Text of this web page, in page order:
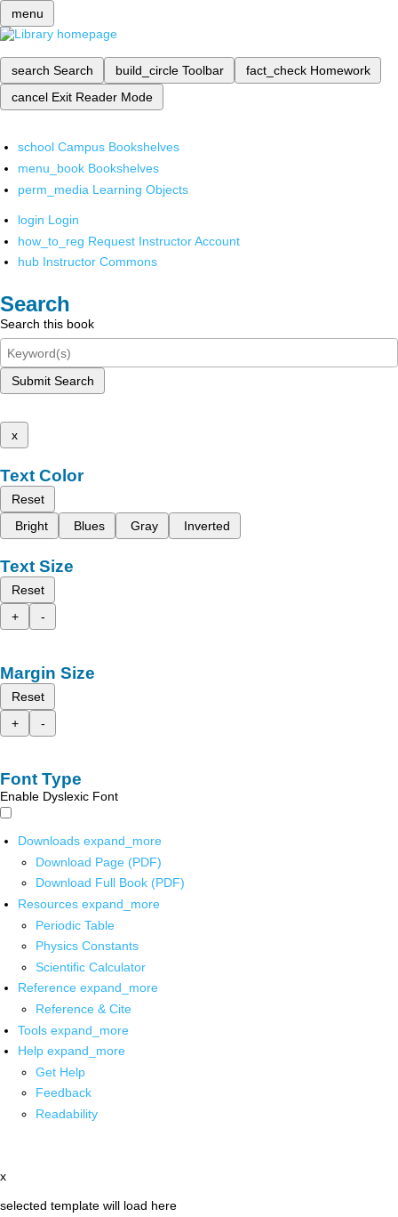
menu
search Search build_circle Toolbar fact_check Homework
cancel Exit Reader Mode
school Campus Bookshelves
menu_book Bookshelves
perm_media Learning Objects
login Login
how_to_reg Request Instructor Account
hub Instructor Commons
Search
Search this book
Submit Search
x
Text Color
Reset
Bright
Blues Gray Inverted
Text Size
Reset
+
-
Margin Size
Reset
+
-
Font Type
Enable Dyslexic Font
Downloads expand_more
Download Page (PDF)
Download Full Book (PDF)
Resources expand_more
Periodic Table
Physics Constants
Scientific Calculator
Reference expand_more
Reference & Cite
Tools expand_more
Help expand_more
Get Help
Feedback
Readability
x
selected template will load here